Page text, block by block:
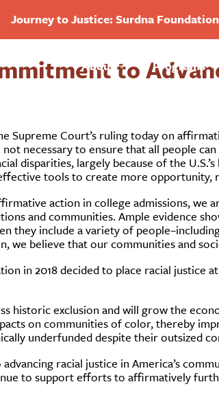
Journey to Justice: Surdna
About Programs
to
Supreme Court’s ruling today on
necessary to ensure that all people
disparities, largely because of the
tools to create more opportunity,
action in college admissions, we
and communities. Ample evidence
they include a variety of
we believe that our communities and
in 2018 decided to place racial
historic exclusion and will grow the
on communities of color, thereby
underfunded despite their outsized
racial justice in America’s
to support efforts to affirmatively